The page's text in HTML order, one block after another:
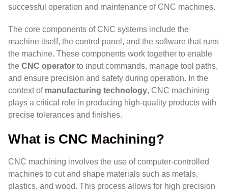
successful operation and maintenance of CNC machines.
The core components of CNC systems include the
machine itself, the control panel, and the software that runs
the machine. These components work together to enable
the CNC operator to input commands, manage tool paths,
and ensure precision and safety during operation. In the
context of manufacturing technology, CNC machining
plays a critical role in producing high-quality products with
precise tolerances and finishes.
What is CNC Machining?
CNC machining involves the use of computer-controlled
machines to cut and shape materials such as metals,
plastics, and wood. This process allows for high precision